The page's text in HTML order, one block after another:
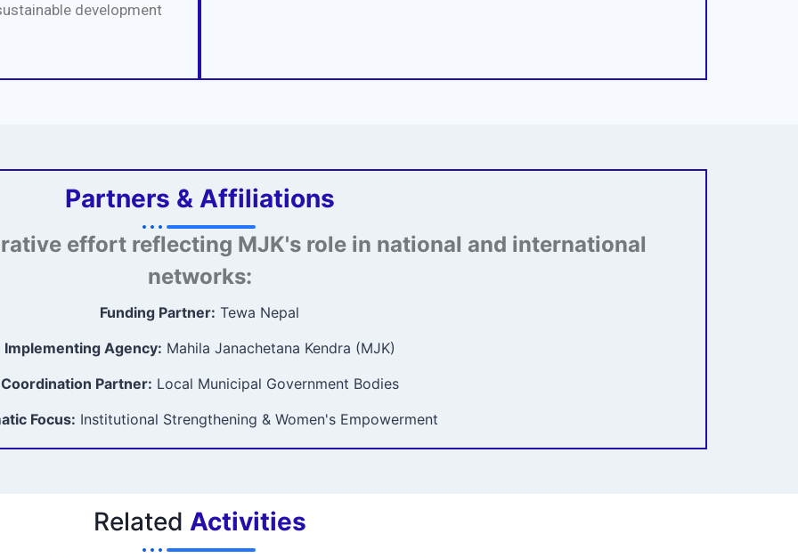
development
Partners & Affiliations
effort reflecting MJK's role in national and international
networks:
Funding Partner: Tewa Nepal
Implementing Agency: Mahila Janachetana Kendra (MJK)
Coordination Partner: Local Municipal Government Bodies
Focus: Institutional Strengthening & Women's Empowerment
Related Activities